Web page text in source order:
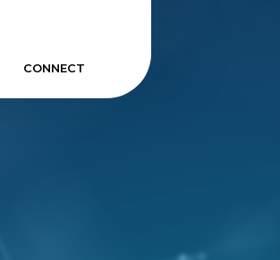
CONNECT